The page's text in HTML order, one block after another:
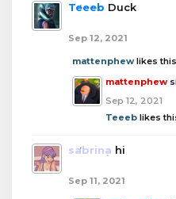
Teeeb Duck
Sep 12, 2021
mattenphewlikes
mattenphew
Sep 12, 2021
Teeeb likes
sabrina hi
Sep 11, 2021